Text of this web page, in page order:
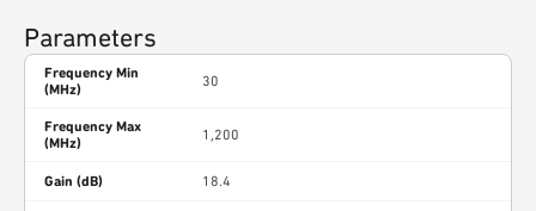
Parameters
Frequency Min
(MHz)
30
Frequency Max
(MHz)
1,200
Gain (dB) 18.4